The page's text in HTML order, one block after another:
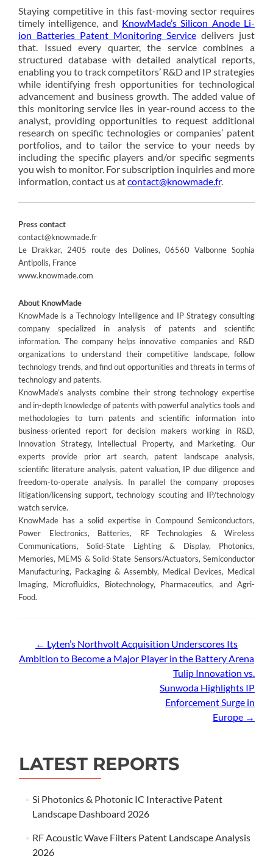
Staying competitive in this fast-moving sector requires
timely intelligence, and KnowMade’s Silicon Anode Li-
ion Batteries Patent Monitoring Service delivers just
that. Issued every quarter, the service combines a
structured database with detailed analytical reports,
enabling you to track competitors’ R&D and IP strategies
while identifying fresh opportunities for technological
advancement and business growth. The added value of
this monitoring service lies in year-round access to the
analyst, providing opportunities to request additional
research on specific technologies or companies’ patent
portfolios, and to tailor the service to your needs by
including the specific players and/or specific segments
you wish to monitor. For subscription inquiries and more
information, contact us atcontact@knowmade.fr.
Press contact
contact@knowmade.fr
Le Drakkar, 2405 route des Dolines, 06560 Valbonne Sophia
Antipolis, France
www.knowmade.com
About KnowMade
KnowMade is a Technology Intelligence and IP Strategy consulting
company specialized in analysis of patents and scientific
information. The company helps innovative companies and R&D
organizations to understand their competitive landscape, follow
technology trends, and find out opportunities and threats in terms of
technology and patents.
KnowMade’s analysts combine their strong technology expertise
and in-depth knowledge of patents with powerful analytics tools and
methodologies to turn patents and scientific information into
business-oriented report for decision makers working in R&D,
Innovation Strategy, Intellectual Property, and Marketing. Our
experts provide prior art search, patent landscape analysis,
scientific literature analysis, patent valuation, IP due diligence and
freedom-to-operate analysis. In parallel the company proposes
litigation/licensing support, technology scouting and IP/technology
watch service.
KnowMade has a solid expertise in Compound Semiconductors,
Power Electronics, Batteries, RF Technologies & Wireless
Communications, Solid-State Lighting & Display, Photonics,
Memories, MEMS & Solid-State Sensors/Actuators, Semiconductor
Manufacturing, Packaging & Assembly, Medical Devices, Medical
Imaging, Microfluidics, Biotechnology, Pharmaceutics, and Agri-
Food.
Post
navigation
← Lyten’s Northvolt Acquisition Underscores Its
Ambition to Become a Major Player in the Battery Arena
Tulip Innovation vs.
Sunwoda Highlights IP
Enforcement Surge in
Europe →
LATEST REPORTS
Si Photonics & Photonic IC Interactive Patent
Landscape Dashboard 2026
RF Acoustic Wave Filters Patent Landscape Analysis
2026